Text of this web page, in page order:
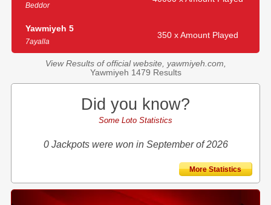
Beddor
Yawmiyeh 5
7ayalla
350 x Amount Played
View Results of official website, yawmiyeh.com,
Yawmiyeh 1479 Results
Did you know?
Some Loto Statistics
0 Jackpots were won in September of 2026
More Statistics